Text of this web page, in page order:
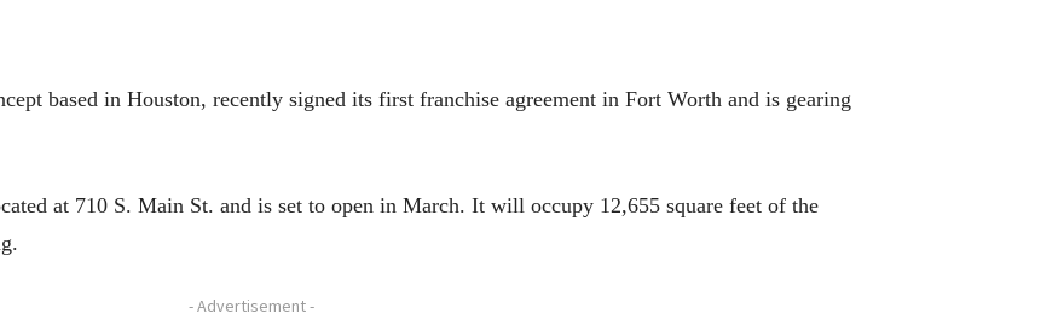
based in Houston, recently signed its first franchise agreement in Fort Worth and is gearing
at 710 S. Main St. and is set to open in March. It will occupy 12,655 square feet of the
- Advertisement -